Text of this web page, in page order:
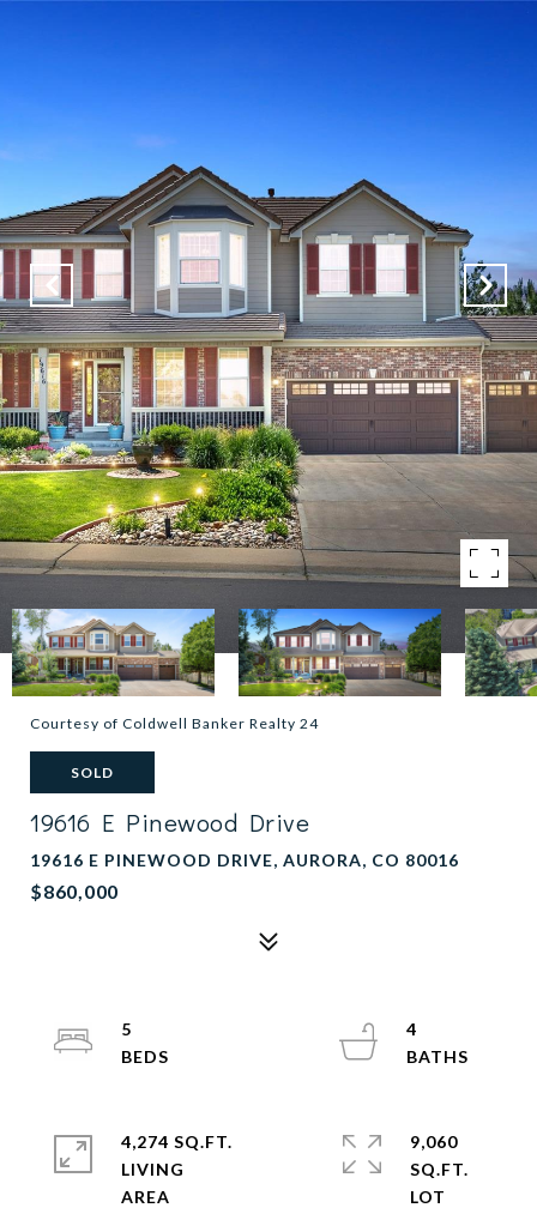
Courtesy of Coldwell Banker Realty 24
SOLD
19616 E Pinewood Drive
19616 E PINEWOOD DRIVE, AURORA, CO 80016
$860,000
5
4
4,274 SQ.FT.
LIVING
9,060
SQ.FT.